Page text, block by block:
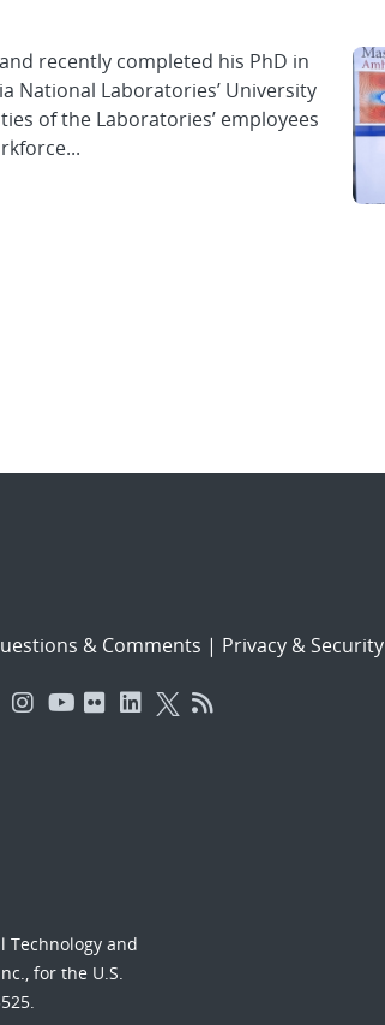
recently completed his PhD in
National Laboratories’ University
of the Laboratories’ employees
& Comments | Privacy & Security
Technology and
for the U.S.